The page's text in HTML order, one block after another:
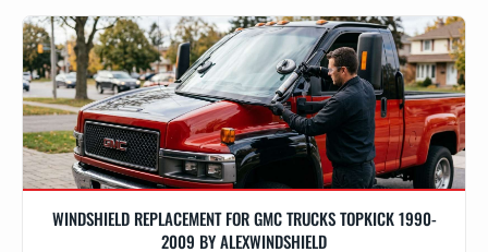
WINDSHIELD REPLACEMENT FOR GMC TRUCKS TOPKICK 1990-
2009 BY ALEXWINDSHIELD